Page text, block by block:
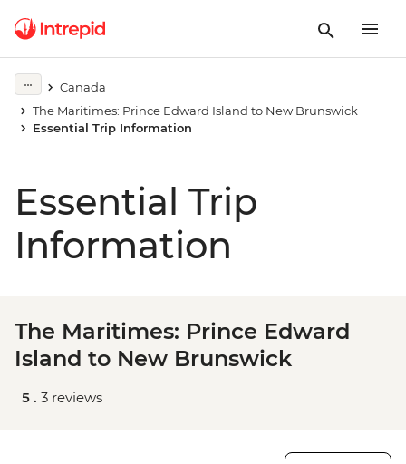
Canada
The Maritimes: Prince Edward Island to New Brunswick
Essential Trip Information
Essential Trip
Information
The Maritimes: Prince Edward
Island to New Brunswick
5 . 3 reviews